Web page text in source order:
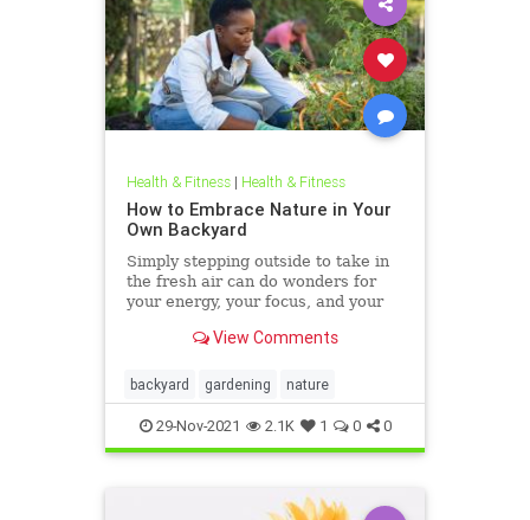
Health & Fitness| Health & Fitness
How to Embrace Nature in Your
Own Backyard
Simply stepping outside to take in
the fresh air can do wonders for
your energy, your focus, and your
View Comments
backyard gardening nature
29-Nov-2021 2.1K 1 0 0